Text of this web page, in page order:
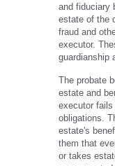
and fiduciary
estate of the
fraud and
executor.
guardianship
The probate
estate and
executor
obligations.
estate's
them that
or takes